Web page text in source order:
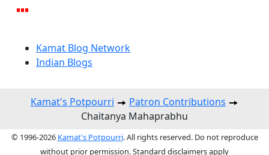
Kamat Blog Network
Indian Blogs
Kamat's Potpourri
Patron Contributions
Chaitanya Mahaprabhu
© 1996-2026 Kamat's Potpourri. All rights reserved. Do not reproduce
without prior permission. Standard disclaimers apply